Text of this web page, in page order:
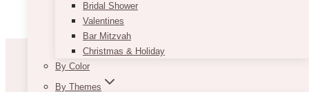
Bridal Shower
Valentines
Bar Mitzvah
Christmas & Holiday
By Color
By Themes